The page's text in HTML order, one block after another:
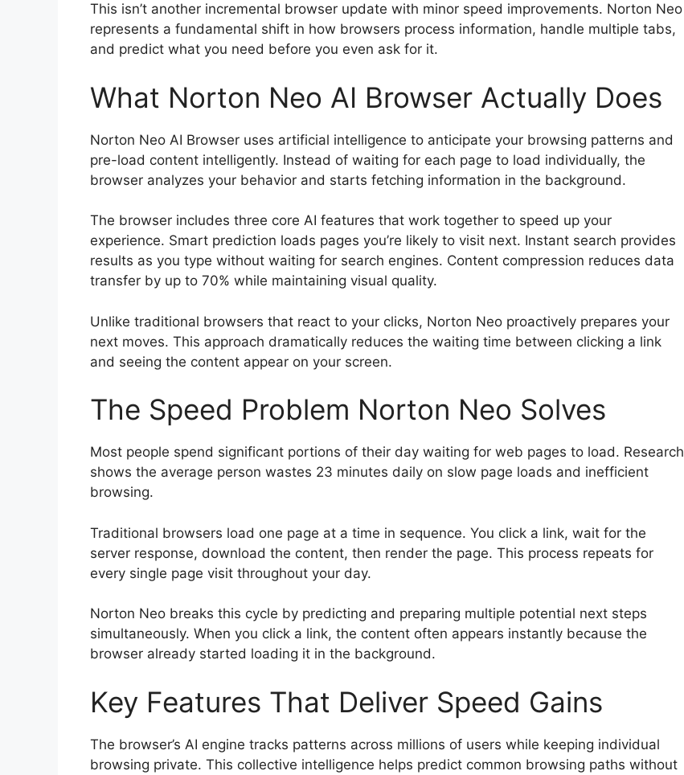
This isn’t another incremental browser update with minor speed improvements. Norton Neo
represents a fundamental shift in how browsers process information, handle multiple tabs,
and predict what you need before you even ask for it.
What Norton Neo AI Browser Actually Does
Norton Neo AI Browser uses artificial intelligence to anticipate your browsing patterns and
pre-load content intelligently. Instead of waiting for each page to load individually, the
browser analyzes your behavior and starts fetching information in the background.
The browser includes three core AI features that work together to speed up your
experience. Smart prediction loads pages you’re likely to visit next. Instant search provides
results as you type without waiting for search engines. Content compression reduces data
transfer by up to 70% while maintaining visual quality.
Unlike traditional browsers that react to your clicks, Norton Neo proactively prepares your
next moves. This approach dramatically reduces the waiting time between clicking a link
and seeing the content appear on your screen.
The Speed Problem Norton Neo Solves
Most people spend significant portions of their day waiting for web pages to load. Research
shows the average person wastes 23 minutes daily on slow page loads and inefficient
browsing.
Traditional browsers load one page at a time in sequence. You click a link, wait for the
server response, download the content, then render the page. This process repeats for
every single page visit throughout your day.
Norton Neo breaks this cycle by predicting and preparing multiple potential next steps
simultaneously. When you click a link, the content often appears instantly because the
browser already started loading it in the background.
Key Features That Deliver Speed Gains
The browser’s AI engine tracks patterns across millions of users while keeping individual
browsing private. This collective intelligence helps predict common browsing paths without